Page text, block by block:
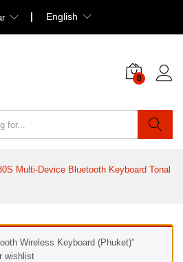
English
0
Multi-Device Bluetooth Keyboard Tonal
Wireless Keyboard (Phuket)”
wishlist